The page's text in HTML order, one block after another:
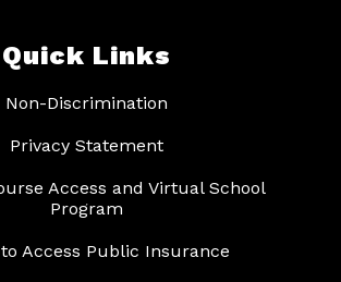
Quick Links
Non-Discrimination
Privacy Statement
Access and Virtual School
Program
Access Public Insurance